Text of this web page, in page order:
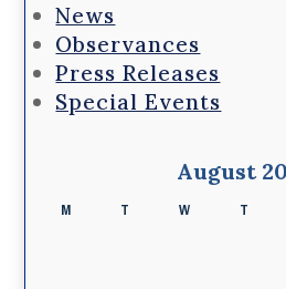
News
Observances
Press Releases
Special Events
August
M T W T